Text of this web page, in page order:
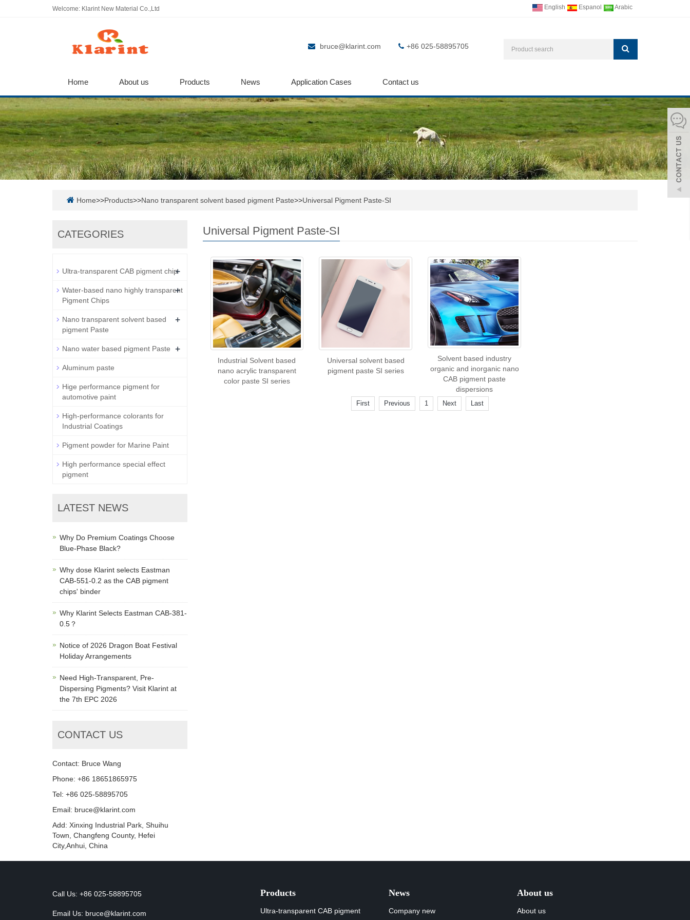
Welcome: Klarint New Material Co.,Ltd English Espanol Arabic
bruce@klarint.com +86 025-58895705
Home About us Products News Application Cases Contact us
Home>>Products>>Nano transparent solvent based pigment Paste>>Universal Pigment Paste-SI
Universal Pigment Paste-SI
Industrial Solvent based
nano acrylic transparent
color paste SI series
Universal solvent based
pigment paste SI series
Solvent based industry
organic and inorganic nano
CAB pigment paste
dispersions
First Previous 1 Next Last
CATEGORIES
Ultra-transparent CAB pigment chip+
Water-based nano highly transparent
Pigment Chips
+
Nano transparent solvent based
pigment Paste
+
Nano water based pigment Paste +
Aluminum paste
Hige performance pigment for
automotive paint
High-performance colorants for
Industrial Coatings
Pigment powder for Marine Paint
High performance special effect
pigment
LATEST NEWS
Why Do Premium Coatings Choose
Blue-Phase Black?
Why dose Klarint selects Eastman
CAB-551-0.2 as the CAB pigment
chips' binder
Why Klarint Selects Eastman CAB-381-
0.5？
Notice of 2026 Dragon Boat Festival
Holiday Arrangements
Need High-Transparent, Pre-
Dispersing Pigments? Visit Klarint at
the 7th EPC 2026
CONTACT US
Contact: Bruce Wang
Phone: +86 18651865975
Tel: +86 025-58895705
Email: bruce@klarint.com
Add: Xinxing Industrial Park, Shuihu
Town, Changfeng County, Hefei
City,Anhui, China
Call Us: +86 025-58895705
Email Us: bruce@klarint.com
Products
Ultra-transparent CAB pigment
News
Company new
About us
About us